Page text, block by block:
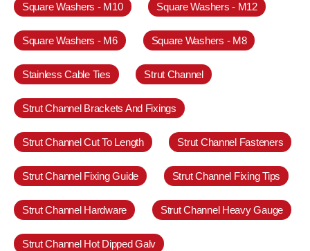
Square Washers - M10 Square Washers - M12
Square Washers - M6 Square Washers - M8
Stainless Cable Ties Strut Channel
Strut Channel Brackets And Fixings
Strut Channel Cut To Length Strut Channel Fasteners
Strut Channel Fixing Guide Strut Channel Fixing Tips
Strut Channel Hardware Strut Channel Heavy Gauge
Strut Channel Hot Dipped Galv